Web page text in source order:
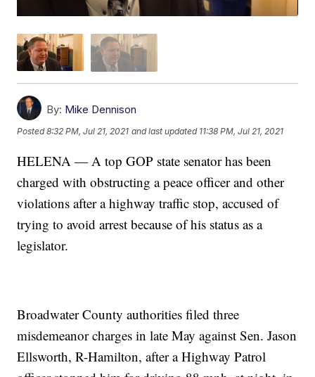
By: Mike Dennison
Posted8:32 PM, Jul 21, 2021 and last updated 11:38 PM, Jul 21, 2021
HELENA — A top GOP state senator has been
charged with obstructing a peace officer and other
violations after a highway traffic stop, accused of
trying to avoid arrest because of his status as a
legislator.
Broadwater County authorities filed three
misdemeanor charges in late May against Sen. Jason
Ellsworth, R-Hamilton, after a Highway Patrol